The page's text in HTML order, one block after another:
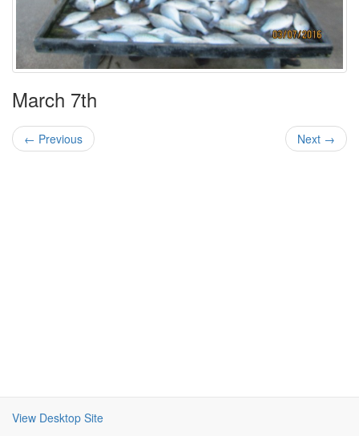
March 7th
← Previous Next →
View Desktop Site